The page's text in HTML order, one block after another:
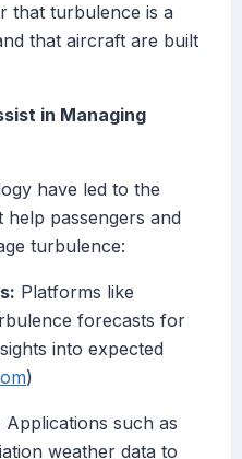
that turbulence is a
that aircraft are built
in Managing
have led to the
passengers and
turbulence:
Platforms like
forecasts for
into expected
)
Applications such as
weather data to